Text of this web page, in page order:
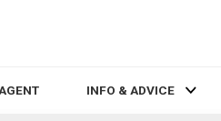
INFO & ADVICE